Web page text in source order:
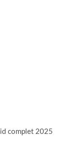
complet 2025